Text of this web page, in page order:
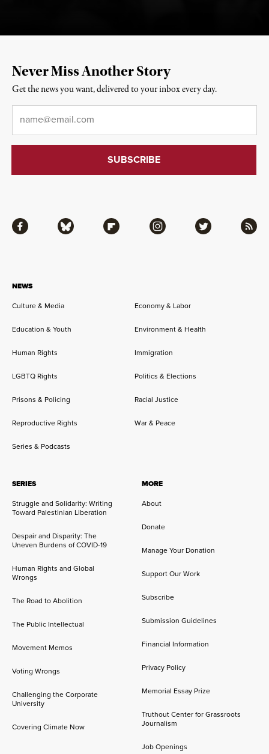
NEWS
Culture & Media
Economy & Labor
Education & Youth Environment & Health
Human Rights Immigration
LGBTQ Rights Politics & Elections
Prisons & Policing Racial Justice
Reproductive Rights War & Peace
Series & Podcasts
SERIES
Struggle and Solidarity: Writing
Toward Palestinian Liberation
Despair and Disparity: The
Uneven Burdens of COVID-19
Human Rights and Global
Wrongs
The Road to Abolition
The Public Intellectual
Movement Memos
Voting Wrongs
Challenging the Corporate
University
Covering Climate Now
MORE
About
Donate
Manage Your Donation
Support Our Work
Subscribe
Submission Guidelines
Financial Information
Privacy Policy
Memorial Essay Prize
Truthout Center for Grassroots
Journalism
Job Openings
Facebook Bluesky Flipboard Instagram Twitter RSS
Never Miss Another Story
Get the news you want, delivered to your inbox every day.
Email*